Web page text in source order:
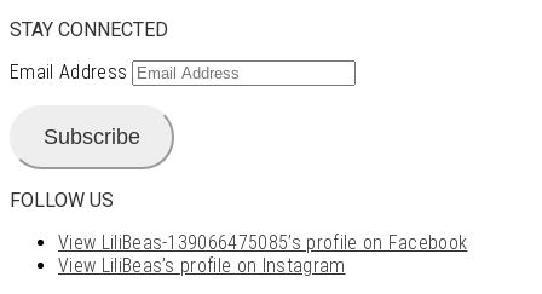
STAY CONNECTED
Email Address
Subscribe
FOLLOW US
View LiliBeas-139066475085’s profile on Facebook
View LiliBeas’s profile on Instagram